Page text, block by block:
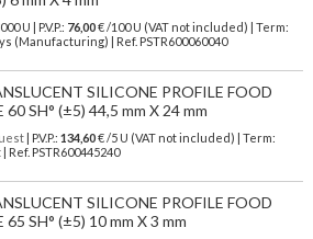
U | P.V.P.: 76,00€/100 U (VAT not included)
| Term:
(Manufacturing) | Ref. PSTR600060040
SILICONE PROFILE FOOD
60 SH° (±5) 44,5 mm X 24 mm
| P.V.P.: 134,60€ /5 U (VAT not included) | Term:
Ref. PSTR600445240
SILICONE PROFILE FOOD
65 SH° (±5) 10 mm X 3 mm